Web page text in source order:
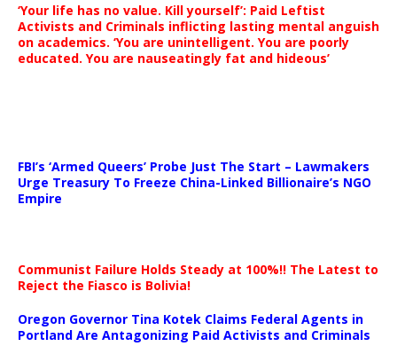
‘Your life has no value. Kill yourself’: Paid Leftist
Activists and Criminals inflicting lasting mental anguish
on academics. ‘You are unintelligent. You are poorly
educated. You are nauseatingly fat and hideous’
FBI’s ‘Armed Queers’ Probe Just The Start – Lawmakers
Urge Treasury To Freeze China-Linked Billionaire’s NGO
Empire
Communist Failure Holds Steady at 100%!! The Latest to
Reject the Fiasco is Bolivia!
Oregon Governor Tina Kotek Claims Federal Agents in
Portland Are Antagonizing Paid Activists and Criminals